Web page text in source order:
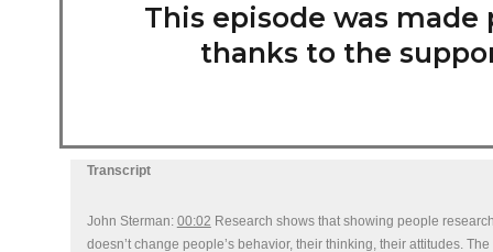
This episode was made
thanks to the
Transcript
John Sterman: 00:02 Research shows that showing people
doesn’t change people’s behavior, their thinking, their attitudes.